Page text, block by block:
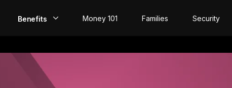
Benefits
Build Credit
Money 101 Families Security